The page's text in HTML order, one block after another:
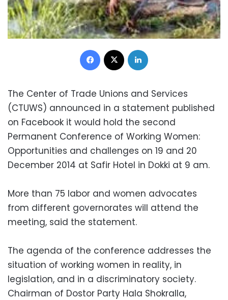
Facebook
The Center of Trade Unions and Services
(CTUWS) announced in a statement published
on Facebook it would hold the second
Permanent Conference of Working Women:
Opportunities and challenges on 19 and 20
December 2014 at Safir Hotel in Dokki at 9 am.
More than 75 labor and women advocates
from different governorates will attend the
meeting, said the statement.
The agenda of the conference addresses the
situation of working women in reality, in
legislation, and in a discriminatory society.
Chairman of Dostor Party Hala Shokralla,